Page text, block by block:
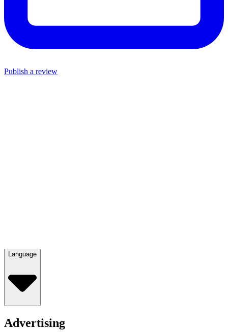
Publish a review
Language
Advertising